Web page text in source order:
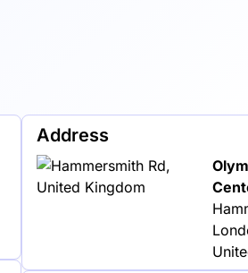
Address